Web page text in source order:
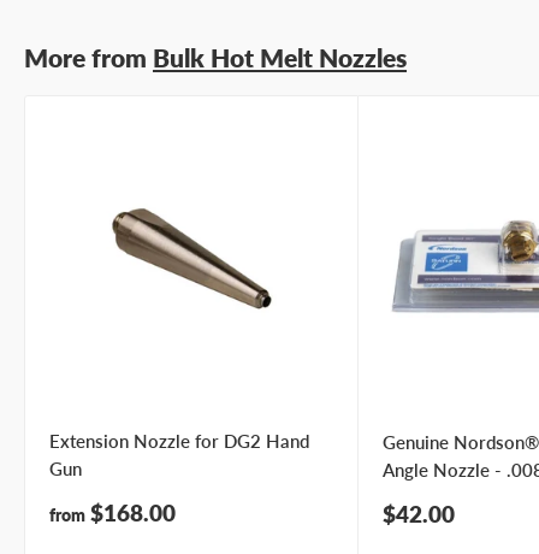
More from Bulk Hot Melt Nozzles
Extension Nozzle for DG2 Hand
Gun
Sale
from $168.00
Genuine
Angle Nozzle -
Sale
$42.00